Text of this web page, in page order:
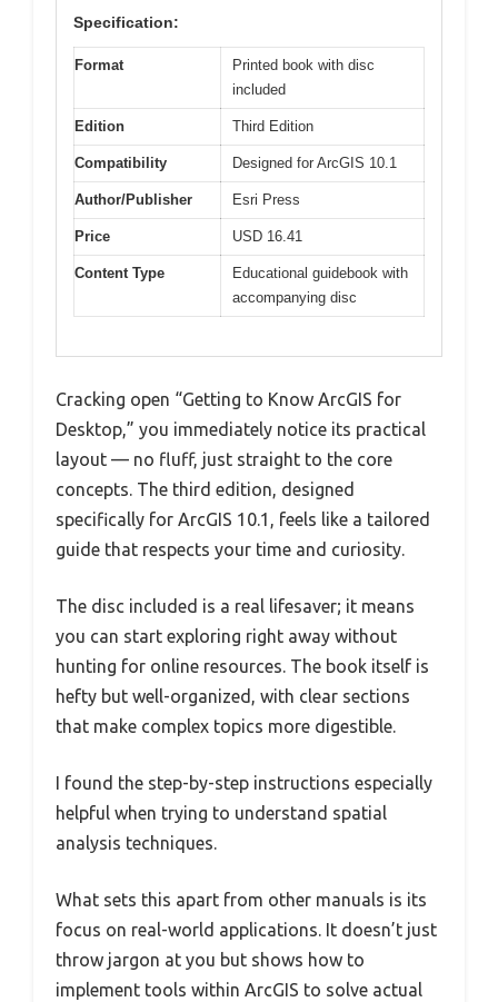
Specification:
Format
Printed book with disc
included
Edition Third Edition
Compatibility Designed for ArcGIS 10.1
Author/Publisher Esri Press
Price USD 16.41
Content Type
Educational guidebook with
accompanying disc
Cracking open “Getting to Know ArcGIS for
Desktop,” you immediately notice its practical
layout — no fluff, just straight to the core
concepts. The third edition, designed
specifically for ArcGIS 10.1, feels like a tailored
guide that respects your time and curiosity.
The disc included is a real lifesaver; it means
you can start exploring right away without
hunting for online resources. The book itself is
hefty but well-organized, with clear sections
that make complex topics more digestible.
I found the step-by-step instructions especially
helpful when trying to understand spatial
analysis techniques.
What sets this apart from other manuals is its
focus on real-world applications. It doesn’t just
throw jargon at you but shows how to
implement tools within ArcGIS to solve actual